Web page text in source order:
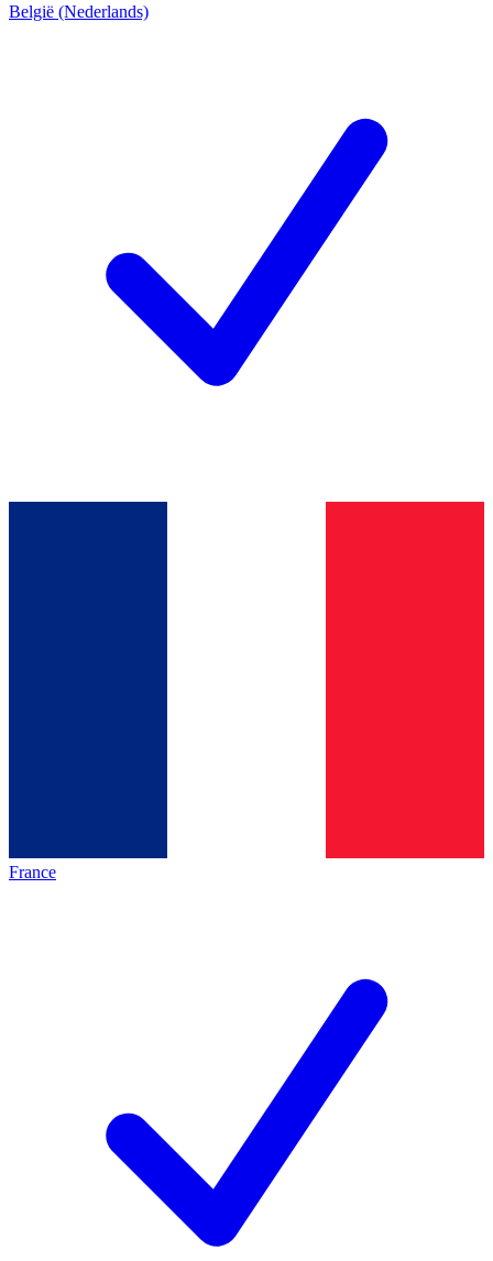
België (Nederlands)
France